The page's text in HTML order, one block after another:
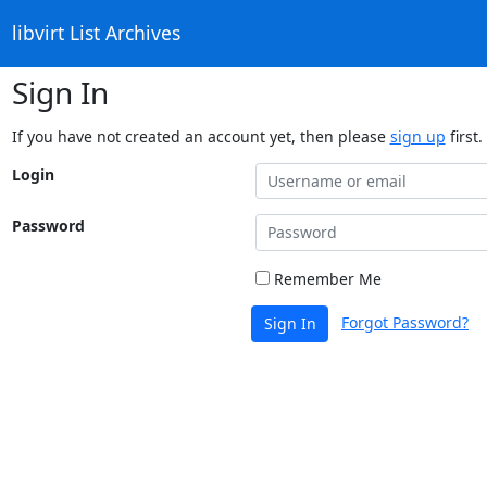
libvirt List Archives
Sign In
If you have not created an account yet, then please sign up first.
Login
Password
Remember Me
Sign In Forgot Password?